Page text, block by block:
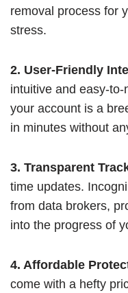
removal process for
stress.
2. User-Friendly
intuitive and easy-
your account is a
in minutes without
3. Transparent
time updates.
from data brokers,
into the progress of
4. Affordable
come with a hefty